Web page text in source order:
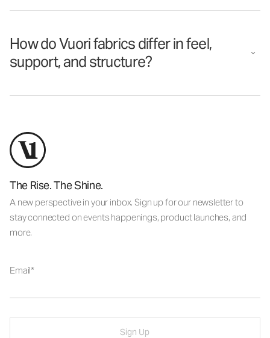
How do Vuori fabrics differ in feel,
support, and structure?
The Rise. The Shine.
A new perspective in your inbox. Sign up for our newsletter to
stay connected on events happenings, product launches, and
more.
Email
Sign Up